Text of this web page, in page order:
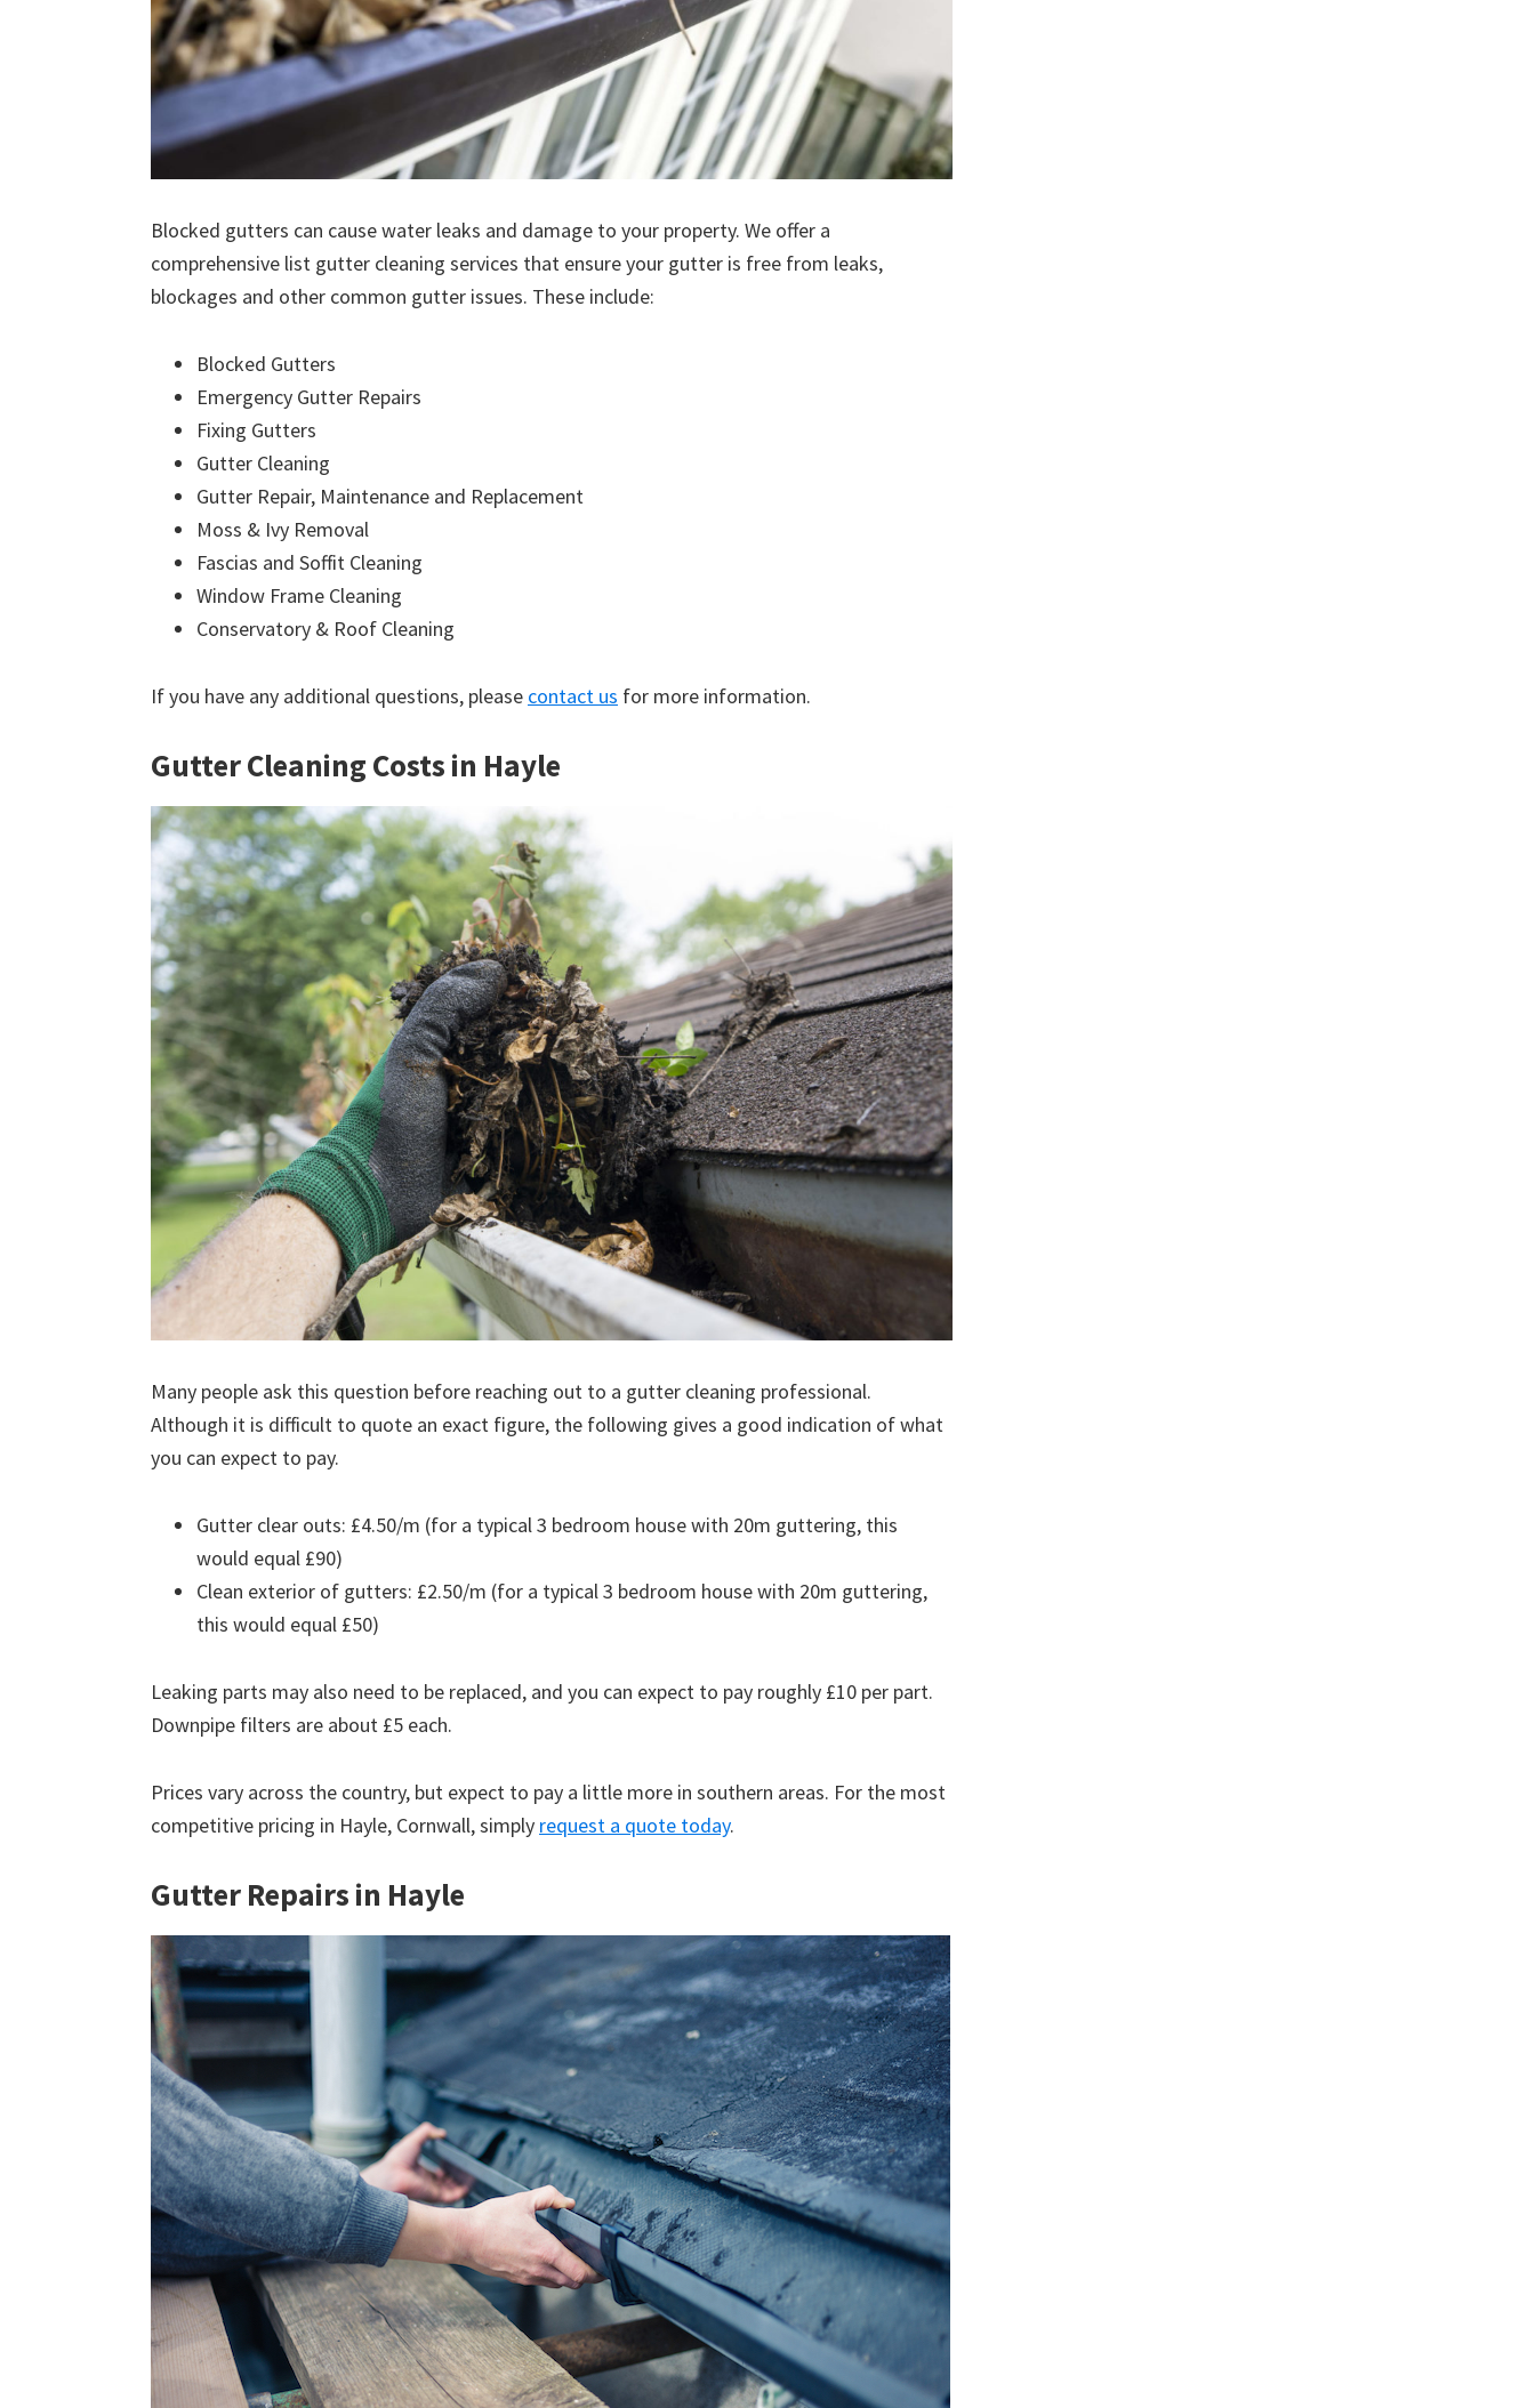
Blocked gutters can cause water leaks and damage to your property. We offer a
comprehensive list gutter cleaning services that ensure your gutter is free from leaks,
blockages and other common gutter issues. These include:
Blocked Gutters
Emergency Gutter Repairs
Fixing Gutters
Gutter Cleaning
Gutter Repair, Maintenance and Replacement
Moss & Ivy Removal
Fascias and Soffit Cleaning
Window Frame Cleaning
Conservatory & Roof Cleaning
If you have any additional questions, please contact us for more information.
Gutter Cleaning Costs in Hayle
Many people ask this question before reaching out to a gutter cleaning professional.
Although it is difficult to quote an exact figure, the following gives a good indication of what
you can expect to pay.
Gutter clear outs: £4.50/m (for a typical 3 bedroom house with 20m guttering, this
would equal £90)
Clean exterior of gutters: £2.50/m (for a typical 3 bedroom house with 20m guttering,
this would equal £50)
Leaking parts may also need to be replaced, and you can expect to pay roughly £10 per part.
Downpipe filters are about £5 each.
Prices vary across the country, but expect to pay a little more in southern areas. For the most
competitive pricing in Hayle, Cornwall, simply request a quote today.
Gutter Repairs in Hayle